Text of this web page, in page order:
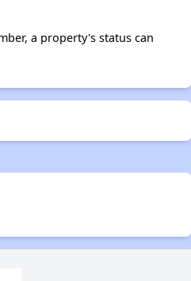
a property's status can